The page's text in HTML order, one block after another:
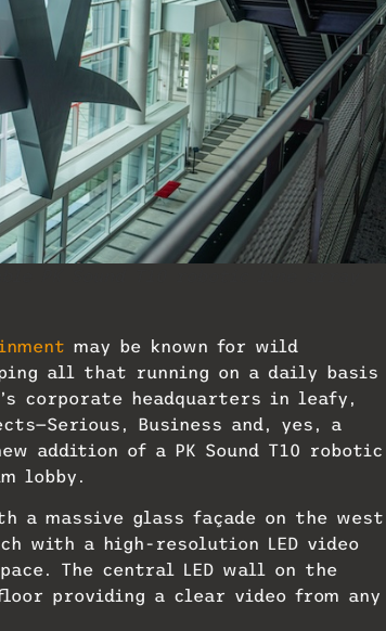
may be known for wild
all that running on a daily basis
corporate headquarters in leafy,
Business and, yes, a
addition of a PK Sound T10 robotic
lobby.
massive glass façade on the west
with a high-resolution LED video
The central LED wall on the
providing a clear video from any